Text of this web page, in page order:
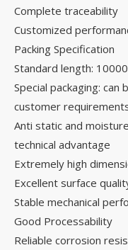
Complete traceability
Customized
Packing Specification
Standard length:
Special packaging:
customer
Anti static and
technical advantage
Extremely high
Excellent surface
Stable mechanical
Good Processability
Reliable corrosion